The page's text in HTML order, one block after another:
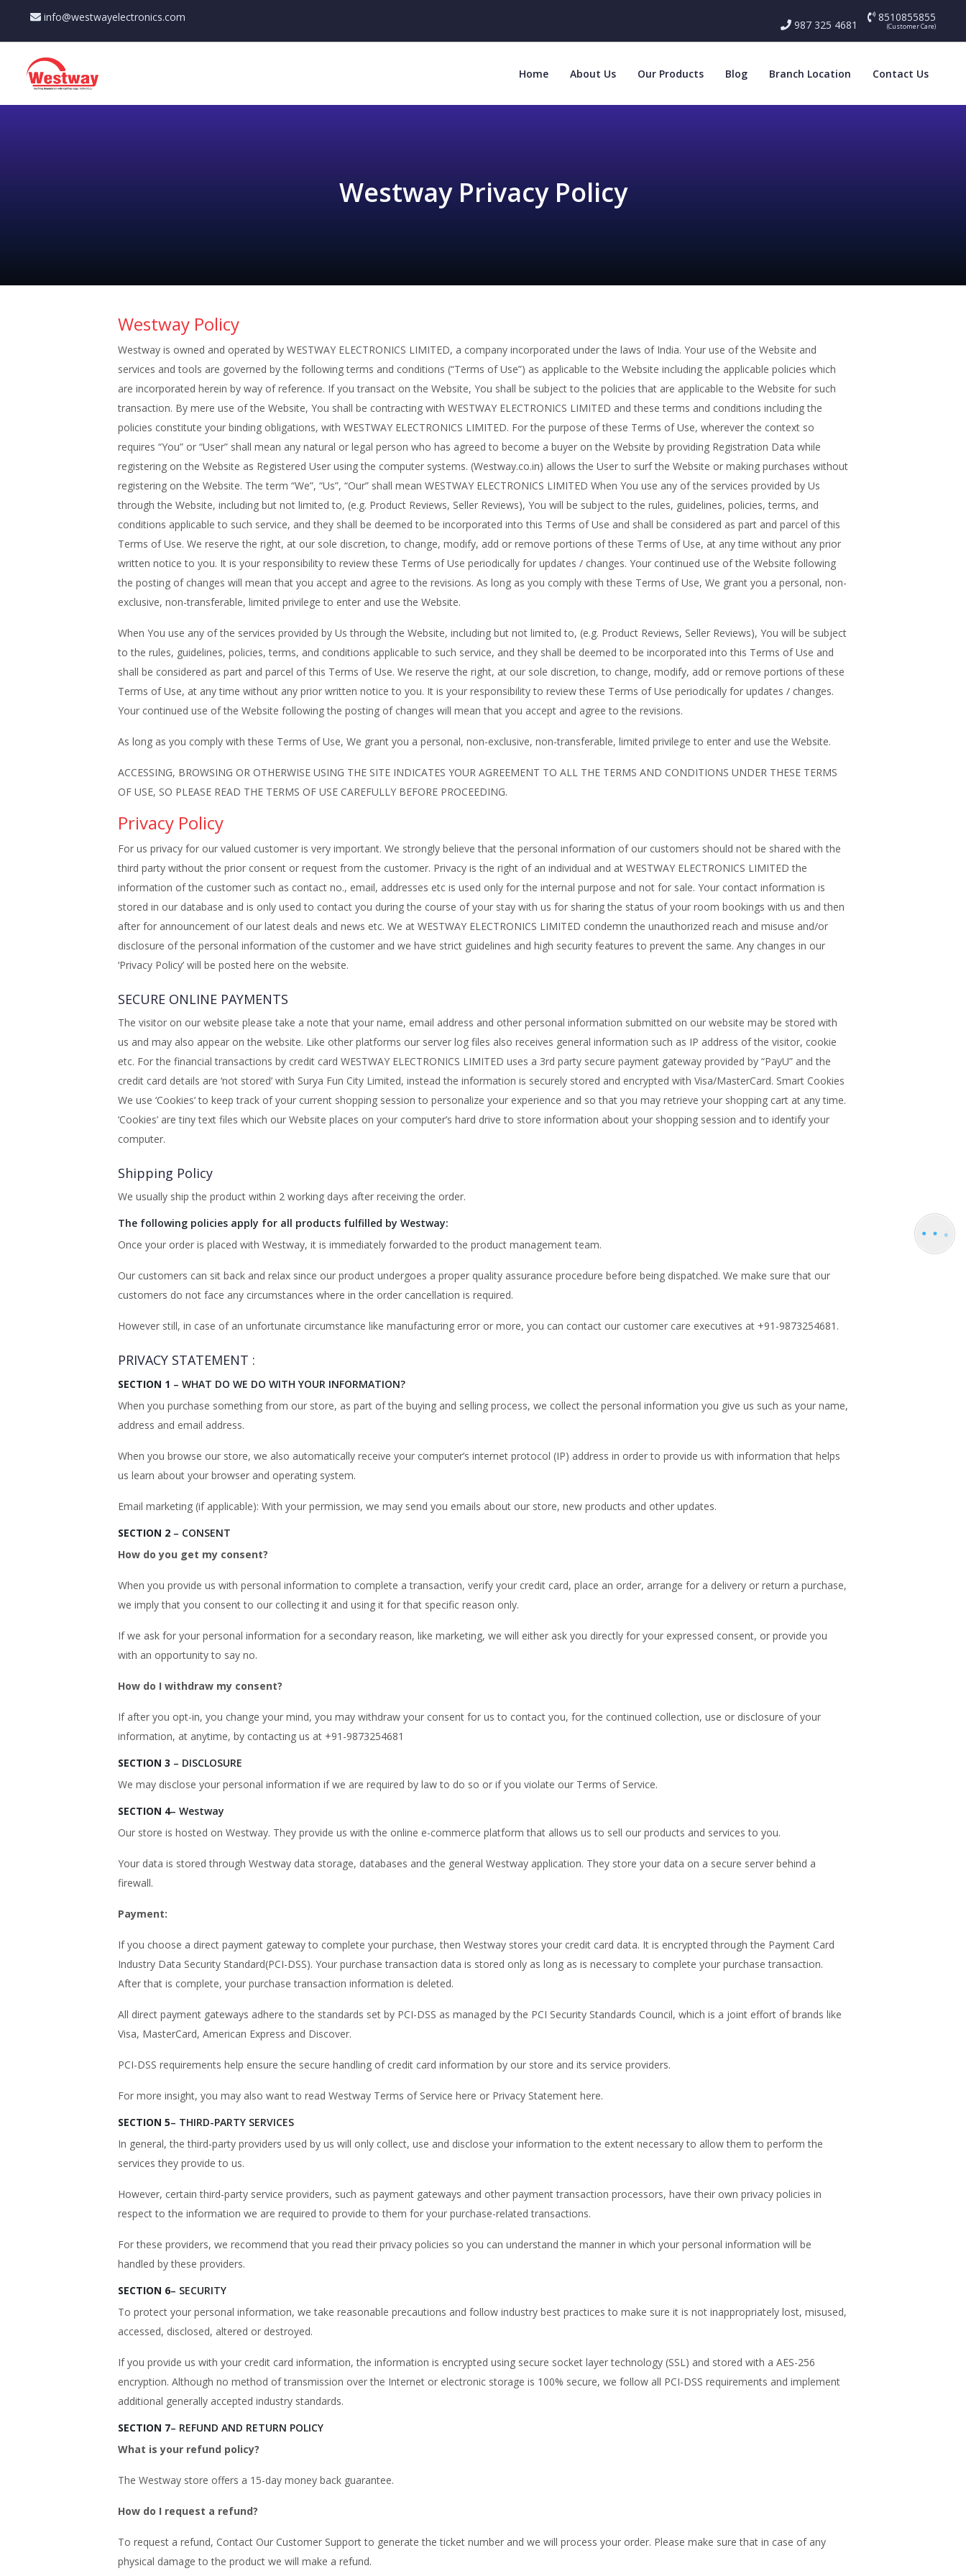
info@westwayelectronics.com
987 325 4681
8510855855
(Customer Care)
Home About Us Our Products Blog Branch Location Contact Us
Westway Privacy Policy
Westway Policy
Westway is owned and operated by WESTWAY ELECTRONICS LIMITED, a company incorporated under the laws of India. Your use of the Website and
services and tools are governed by the following terms and conditions (“Terms of Use”) as applicable to the Website including the applicable policies which
are incorporated herein by way of reference. If you transact on the Website, You shall be subject to the policies that are applicable to the Website for such
transaction. By mere use of the Website, You shall be contracting with WESTWAY ELECTRONICS LIMITED and these terms and conditions including the
policies constitute your binding obligations, with WESTWAY ELECTRONICS LIMITED. For the purpose of these Terms of Use, wherever the context so
requires “You” or “User” shall mean any natural or legal person who has agreed to become a buyer on the Website by providing Registration Data while
registering on the Website as Registered User using the computer systems. (Westway.co.in) allows the User to surf the Website or making purchases without
registering on the Website. The term “We”, “Us”, “Our” shall mean WESTWAY ELECTRONICS LIMITED When You use any of the services provided by Us
through the Website, including but not limited to, (e.g. Product Reviews, Seller Reviews), You will be subject to the rules, guidelines, policies, terms, and
conditions applicable to such service, and they shall be deemed to be incorporated into this Terms of Use and shall be considered as part and parcel of this
Terms of Use. We reserve the right, at our sole discretion, to change, modify, add or remove portions of these Terms of Use, at any time without any prior
written notice to you. It is your responsibility to review these Terms of Use periodically for updates / changes. Your continued use of the Website following
the posting of changes will mean that you accept and agree to the revisions. As long as you comply with these Terms of Use, We grant you a personal, non-
exclusive, non-transferable, limited privilege to enter and use the Website.
When You use any of the services provided by Us through the Website, including but not limited to, (e.g. Product Reviews, Seller Reviews), You will be subject
to the rules, guidelines, policies, terms, and conditions applicable to such service, and they shall be deemed to be incorporated into this Terms of Use and
shall be considered as part and parcel of this Terms of Use. We reserve the right, at our sole discretion, to change, modify, add or remove portions of these
Terms of Use, at any time without any prior written notice to you. It is your responsibility to review these Terms of Use periodically for updates / changes.
Your continued use of the Website following the posting of changes will mean that you accept and agree to the revisions.
As long as you comply with these Terms of Use, We grant you a personal, non-exclusive, non-transferable, limited privilege to enter and use the Website.
ACCESSING, BROWSING OR OTHERWISE USING THE SITE INDICATES YOUR AGREEMENT TO ALL THE TERMS AND CONDITIONS UNDER THESE TERMS
OF USE, SO PLEASE READ THE TERMS OF USE CAREFULLY BEFORE PROCEEDING.
Privacy Policy
For us privacy for our valued customer is very important. We strongly believe that the personal information of our customers should not be shared with the
third party without the prior consent or request from the customer. Privacy is the right of an individual and at WESTWAY ELECTRONICS LIMITED the
information of the customer such as contact no., email, addresses etc is used only for the internal purpose and not for sale. Your contact information is
stored in our database and is only used to contact you during the course of your stay with us for sharing the status of your room bookings with us and then
after for announcement of our latest deals and news etc. We at WESTWAY ELECTRONICS LIMITED condemn the unauthorized reach and misuse and/or
disclosure of the personal information of the customer and we have strict guidelines and high security features to prevent the same. Any changes in our
‘Privacy Policy’ will be posted here on the website.
SECURE ONLINE PAYMENTS
The visitor on our website please take a note that your name, email address and other personal information submitted on our website may be stored with
us and may also appear on the website. Like other platforms our server log files also receives general information such as IP address of the visitor, cookie
etc. For the financial transactions by credit card WESTWAY ELECTRONICS LIMITED uses a 3rd party secure payment gateway provided by “PayU” and the
credit card details are ‘not stored’ with Surya Fun City Limited, instead the information is securely stored and encrypted with Visa/MasterCard. Smart Cookies
We use ‘Cookies’ to keep track of your current shopping session to personalize your experience and so that you may retrieve your shopping cart at any time.
‘Cookies’ are tiny text files which our Website places on your computer’s hard drive to store information about your shopping session and to identify your
computer.
Shipping Policy
We usually ship the product within 2 working days after receiving the order.
The following policies apply for all products fulfilled by Westway:
Once your order is placed with Westway, it is immediately forwarded to the product management team.
Our customers can sit back and relax since our product undergoes a proper quality assurance procedure before being dispatched. We make sure that our
customers do not face any circumstances where in the order cancellation is required.
However still, in case of an unfortunate circumstance like manufacturing error or more, you can contact our customer care executives at +91-9873254681.
PRIVACY STATEMENT :
SECTION 1 – WHAT DO WE DO WITH YOUR INFORMATION?
When you purchase something from our store, as part of the buying and selling process, we collect the personal information you give us such as your name,
address and email address.
When you browse our store, we also automatically receive your computer’s internet protocol (IP) address in order to provide us with information that helps
us learn about your browser and operating system.
Email marketing (if applicable): With your permission, we may send you emails about our store, new products and other updates.
SECTION 2 – CONSENT
How do you get my consent?
When you provide us with personal information to complete a transaction, verify your credit card, place an order, arrange for a delivery or return a purchase,
we imply that you consent to our collecting it and using it for that specific reason only.
If we ask for your personal information for a secondary reason, like marketing, we will either ask you directly for your expressed consent, or provide you
with an opportunity to say no.
How do I withdraw my consent?
If after you opt-in, you change your mind, you may withdraw your consent for us to contact you, for the continued collection, use or disclosure of your
information, at anytime, by contacting us at +91-9873254681
SECTION 3 – DISCLOSURE
We may disclose your personal information if we are required by law to do so or if you violate our Terms of Service.
SECTION 4– Westway
Our store is hosted on Westway. They provide us with the online e-commerce platform that allows us to sell our products and services to you.
Your data is stored through Westway data storage, databases and the general Westway application. They store your data on a secure server behind a
firewall.
Payment:
If you choose a direct payment gateway to complete your purchase, then Westway stores your credit card data. It is encrypted through the Payment Card
Industry Data Security Standard(PCI-DSS). Your purchase transaction data is stored only as long as is necessary to complete your purchase transaction.
After that is complete, your purchase transaction information is deleted.
All direct payment gateways adhere to the standards set by PCI-DSS as managed by the PCI Security Standards Council, which is a joint effort of brands like
Visa, MasterCard, American Express and Discover.
PCI-DSS requirements help ensure the secure handling of credit card information by our store and its service providers.
For more insight, you may also want to read Westway Terms of Service here or Privacy Statement here.
SECTION 5– THIRD-PARTY SERVICES
In general, the third-party providers used by us will only collect, use and disclose your information to the extent necessary to allow them to perform the
services they provide to us.
However, certain third-party service providers, such as payment gateways and other payment transaction processors, have their own privacy policies in
respect to the information we are required to provide to them for your purchase-related transactions.
For these providers, we recommend that you read their privacy policies so you can understand the manner in which your personal information will be
handled by these providers.
SECTION 6– SECURITY
To protect your personal information, we take reasonable precautions and follow industry best practices to make sure it is not inappropriately lost, misused,
accessed, disclosed, altered or destroyed.
If you provide us with your credit card information, the information is encrypted using secure socket layer technology (SSL) and stored with a AES-256
encryption. Although no method of transmission over the Internet or electronic storage is 100% secure, we follow all PCI-DSS requirements and implement
additional generally accepted industry standards.
SECTION 7– REFUND AND RETURN POLICY
What is your refund policy?
The Westway store offers a 15-day money back guarantee.
How do I request a refund?
To request a refund, Contact Our Customer Support to generate the ticket number and we will process your order. Please make sure that in case of any
physical damage to the product we will make a refund.